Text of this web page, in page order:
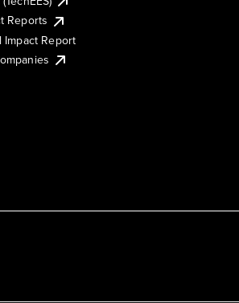
Reports
Impact Report